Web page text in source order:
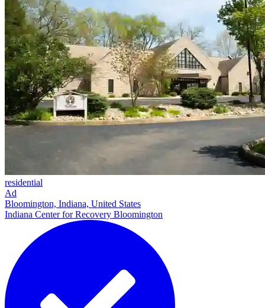
residential
Ad
Bloomington, Indiana, United States
Indiana Center for Recovery Bloomington